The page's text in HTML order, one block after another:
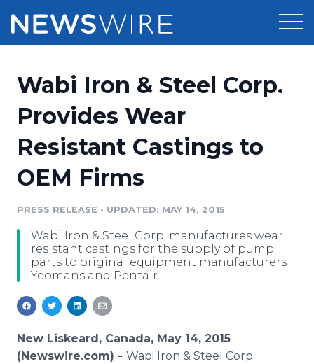
Press Release Distribution
Press Release Optimizer
Media Suite
Media Pitching
Media Monitoring
Pricing
Customer Stories
Resources
Education
Blog
PR & Earned Media Planner
For Journalists
RSS Feeds
Newsroom
Log In Sign Up
Wabi Iron & Steel Corp.
Provides Wear
Resistant Castings to
OEM Firms
PRESS RELEASE • UPDATED: MAY 14, 2015
Wabi Iron & Steel Corp. manufactures wear
resistant castings for the supply of pump
parts to original equipment manufacturers
Yeomans and Pentair.
New Liskeard, Canada, May 14, 2015
(Newswire.com) - Wabi Iron & Steel Corp.